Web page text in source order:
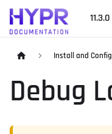
11.3.0
Install and
Debug